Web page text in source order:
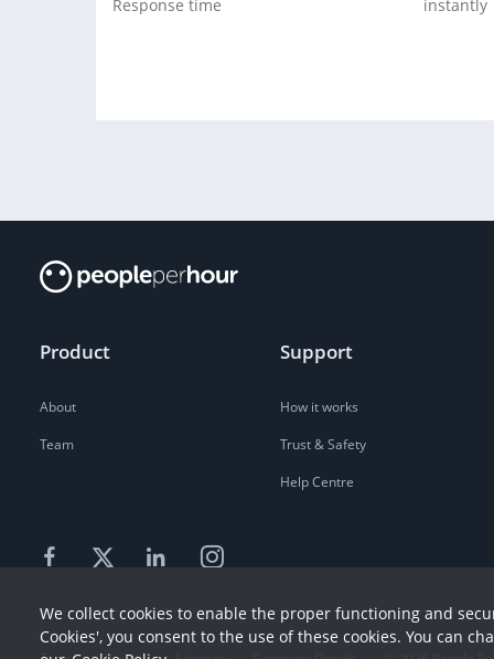
Response time
instantly
Product
About
Team
Support
How it works
Trust & Safety
Help Centre
We collect cookies to enable the proper functioning and
Cookies', you consent to the use of these cookies. You can